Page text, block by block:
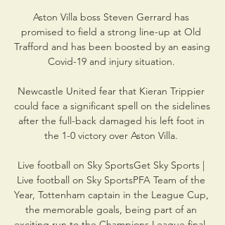
Aston Villa boss Steven Gerrard has
promised to field a strong line-up at Old
Trafford and has been boosted by an easing
Covid-19 and injury situation.
Newcastle United fear that Kieran Trippier
could face a significant spell on the sidelines
after the full-back damaged his left foot in
the 1-0 victory over Aston Villa.
Live football on Sky SportsGet Sky Sports |
Live football on Sky SportsPFA Team of the
Year, Tottenham captain in the League Cup,
the memorable goals, being part of an